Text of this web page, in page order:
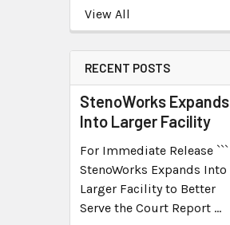
View All
RECENT POSTS
StenoWorks Expands
Into Larger Facility
For Immediate Release ```
StenoWorks Expands Into
Larger Facility to Better
Serve the Court Report …